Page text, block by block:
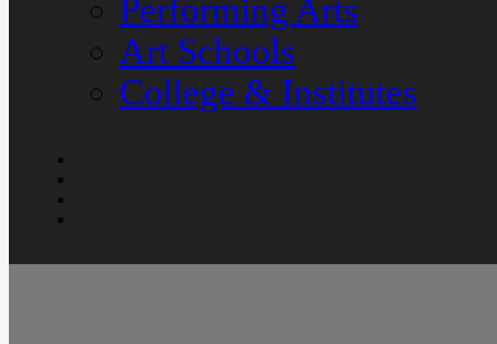
Performing Arts
Art Schools
College & Institutes